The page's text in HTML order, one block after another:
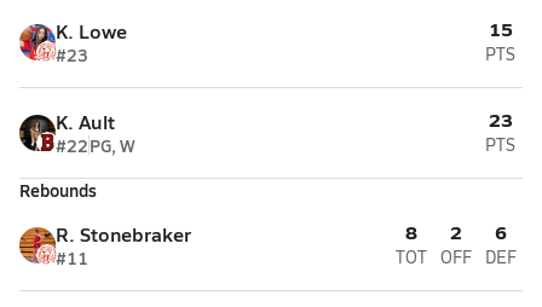
K. Lowe
#23
15
PTS
K. Ault
#22PG, W
23
PTS
Rebounds
R. Stonebraker
#11
8
TOT
2
OFF
6
DEF